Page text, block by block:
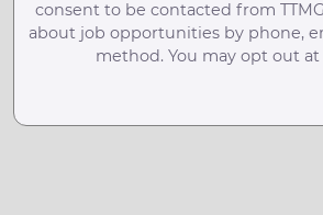
consent to be contacted from
about job opportunities by phone,
method. You may opt out